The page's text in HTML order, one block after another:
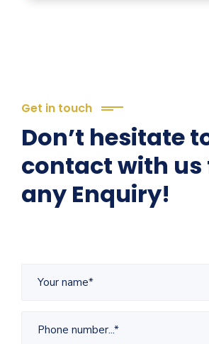
Get in touch
Don’t hesitate
contact with us
any Enquiry!